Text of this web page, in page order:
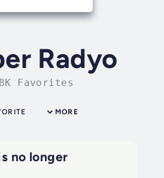
Radyo
Favorites
MORE
no longer